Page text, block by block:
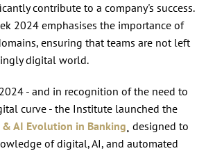
contribute to a company's success.
2024 emphasises the importance of
ensuring that teams are not left
digital world.
- and in recognition of the need to
curve - the Institute launched the
AI Evolution in Banking ¸ designed to
of digital, AI, and automated